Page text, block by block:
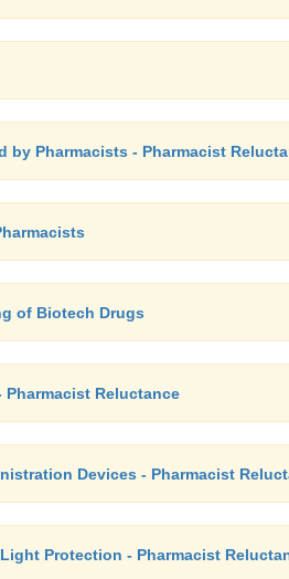
by Pharmacists - Pharmacist
of Biotech Drugs
Pharmacist Reluctance
Devices - Pharmacist
Protection - Pharmacist